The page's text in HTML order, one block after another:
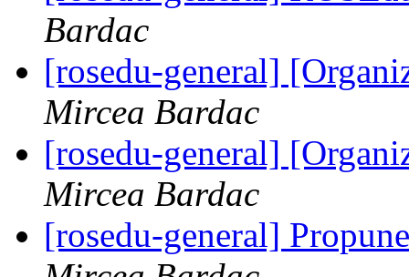
Bardac
[rosedu-general]
Mircea Bardac
[rosedu-general]
Mircea Bardac
[rosedu-general]